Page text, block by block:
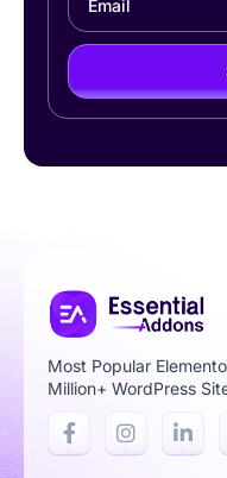
Most Popular
Million+ WordPress